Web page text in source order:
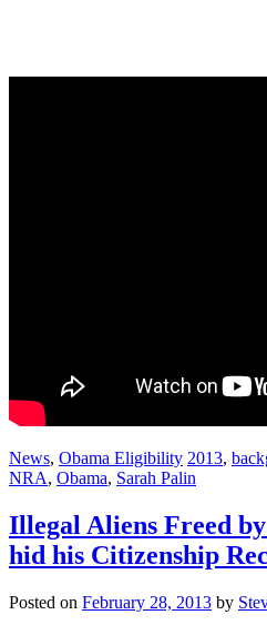
News, Obama Eligibility 2013,
NRA, Obama, Sarah Palin
Illegal Aliens Freed
hid his Citizenship
Posted on February 28, 2013 by